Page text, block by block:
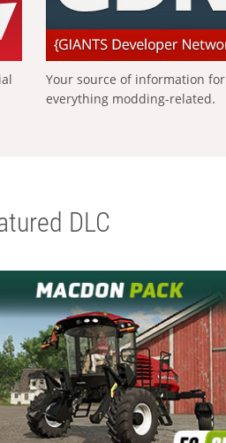
Your source of information for
everything modding-related.
DLC